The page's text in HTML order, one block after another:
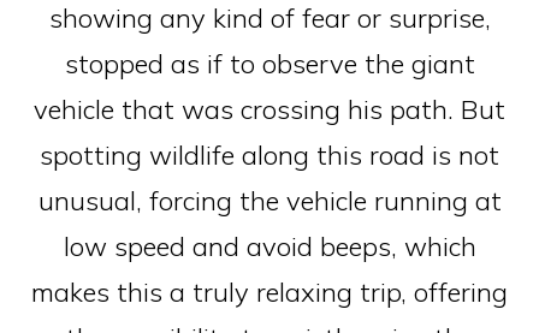
showing any kind of fear or surprise,
stopped as if to observe the giant
vehicle that was crossing his path. But
spotting wildlife along this road is not
unusual, forcing the vehicle running at
low speed and avoid beeps, which
makes this a truly relaxing trip, offering